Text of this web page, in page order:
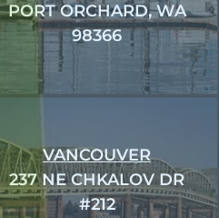
PORT ORCHARD, WA
98366
VANCOUVER
237 NE CHKALOV DR
#212